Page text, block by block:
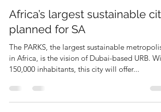
Africa’s largest sustainable city
planned for SA
The PARKS, the largest sustainable metropolis
in Africa, is the vision of Dubai-based URB.
150,000 inhabitants, this city will offer...